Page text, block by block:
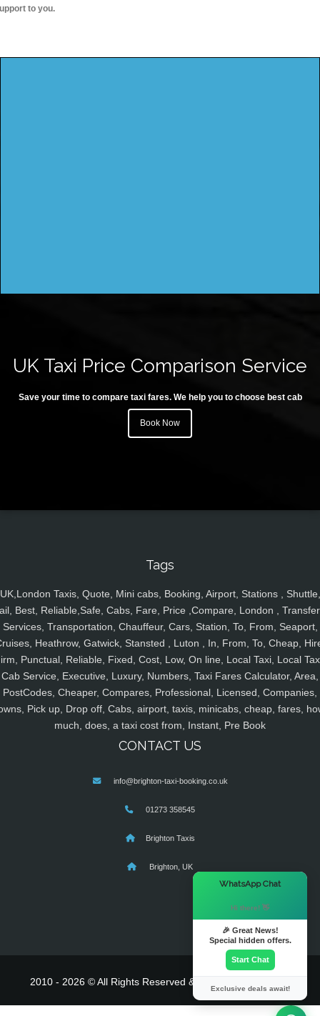
to you.
UK Taxi Price Comparison Service
Save your time to compare taxi fares. We help you to choose best cab
Book Now
Tags
UK,London Taxis, Quote, Mini cabs, Booking, Airport, Stations , Shuttle,
Best, Reliable,Safe, Cabs, Fare, Price ,Compare, London ,
Services, Transportation, Chauffeur, Cars, Station, To, From, Seaport,
Heathrow, Gatwick, Stansted , Luton , In, From, To, Cheap,
Punctual, Reliable, Fixed, Cost, Low, On line, Local Taxi, Local
Cab Service, Executive, Luxury, Numbers, Taxi Fares Calculator, Area,
PostCodes, Cheaper, Compares, Professional, Licensed, Companies,
Pick up, Drop off, Cabs, airport, taxis, minicabs, cheap, fares,
much, does, a taxi cost from, Instant, Pre Book
CONTACT US
info@brighton-taxi-booking.co.uk
01273 358545
Brighton Taxis
Brighton, UK
2010 - 2026 © All Rights Reserved & Powered By
WhatsApp Chat
Hi there! 👋
🎉 Great News!
Special hidden offers.
Start Chat
Exclusive deals await!